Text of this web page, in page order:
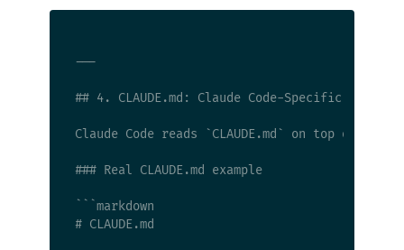
---
## 4. CLAUDE.md: Claude Code-Specific
Claude Code reads `CLAUDE.md` on top of
### Real CLAUDE.md example
```markdown
# CLAUDE.md